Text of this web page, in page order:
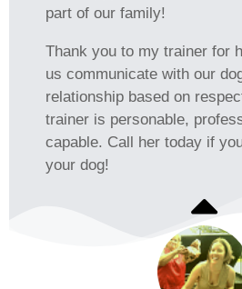
part of our family!
Thank you to my trainer for
us communicate with our
relationship based on
trainer is personable,
capable. Call her today if
your dog!